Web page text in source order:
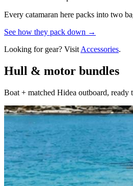
Every catamaran here packs into two
See how they pack down →
Looking for gear? Visit Accessories.
Hull & motor bundles
Boat + matched Hidea outboard, ready